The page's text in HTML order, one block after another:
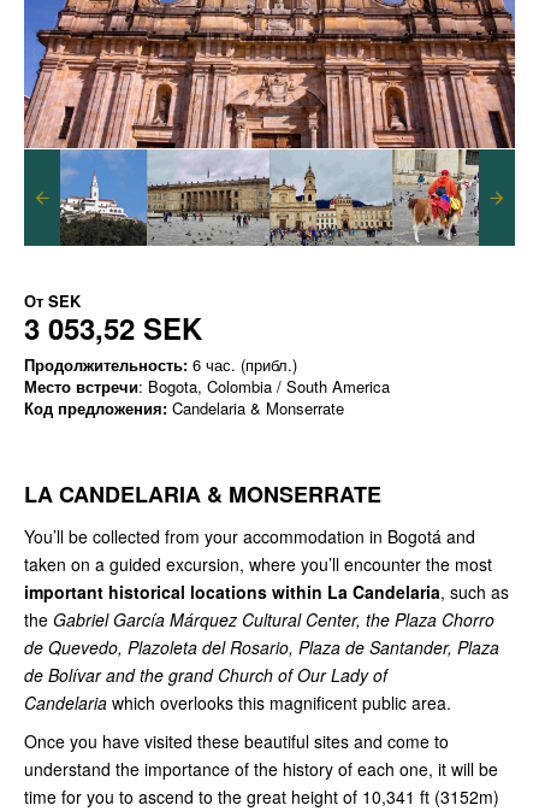
От SEK
3 053,52 SEK
Продолжительность: 6 час. (прибл.)
Место встречи: Bogota, Colombia / South America
Код предложения: Candelaria & Monserrate
LA CANDELARIA & MONSERRATE
You’ll be collected from your accommodation in Bogotá and
taken on a guided excursion, where you’ll encounter the most
important historical locations within La Candelaria, such as
the Gabriel García Márquez Cultural Center, the Plaza Chorro
de Quevedo, Plazoleta del Rosario, Plaza de Santander, Plaza
de Bolívar and the grand Church of Our Lady of
Candelaria which overlooks this magnificent public area.
Once you have visited these beautiful sites and come to
understand the importance of the history of each one, it will be
time for you to ascend to the great height of 10,341 ft (3152m)